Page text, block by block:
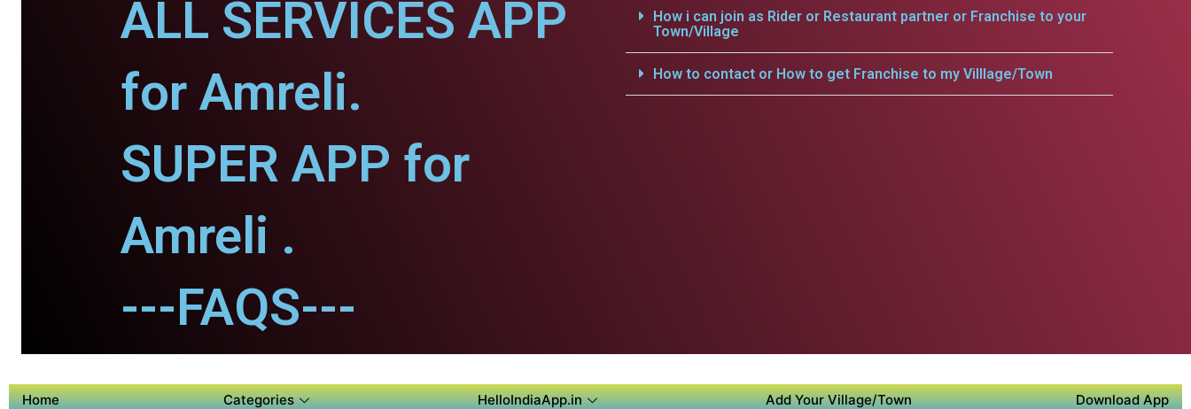
ALL SERVICES APP
for Amreli.
SUPER APP for
Amreli .
---FAQS---
How i can join as Rider or Restaurant partner or Franchise to your
Town/Village
How to contact or How to get Franchise to my Villlage/Town
Home Categories HelloIndiaApp.in Add Your Village/Town Download App